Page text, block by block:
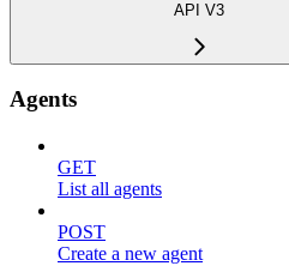
API V3
Agents
GET
List all agents
POST
Create a new agent